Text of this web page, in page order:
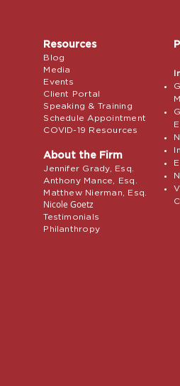
Resources
Blog
Media
Events
Client Portal
Speaking & Training
Schedule Appointment
COVID-19 Resources
About the Firm
Jennifer Grady, Esq.
Anthony Mance, Esq.
Matthew Nierman, Esq.
Nicole Goetz
Testimonials
Philanthropy